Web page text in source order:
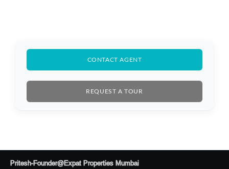
CONTACT AGENT
REQUEST A TOUR
Pritesh-Founder@Expat Properties Mumbai